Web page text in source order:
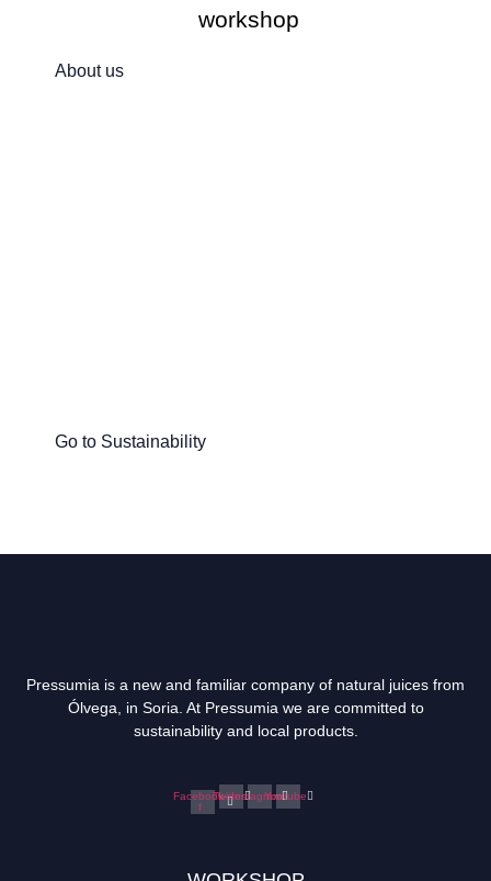
workshop
About us
Go to Sustainability
Pressumia is a new and familiar company of natural juices from
Ólvega, in Soria. At Pressumia we are committed to
sustainability and local products.
Facebook-
f
TwitterInstagramYoutube